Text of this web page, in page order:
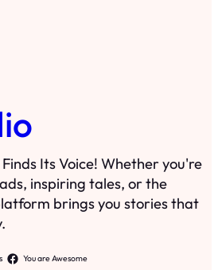
Its Voice! Whether you're
inspiring tales, or the
brings you stories that
You are Awesome